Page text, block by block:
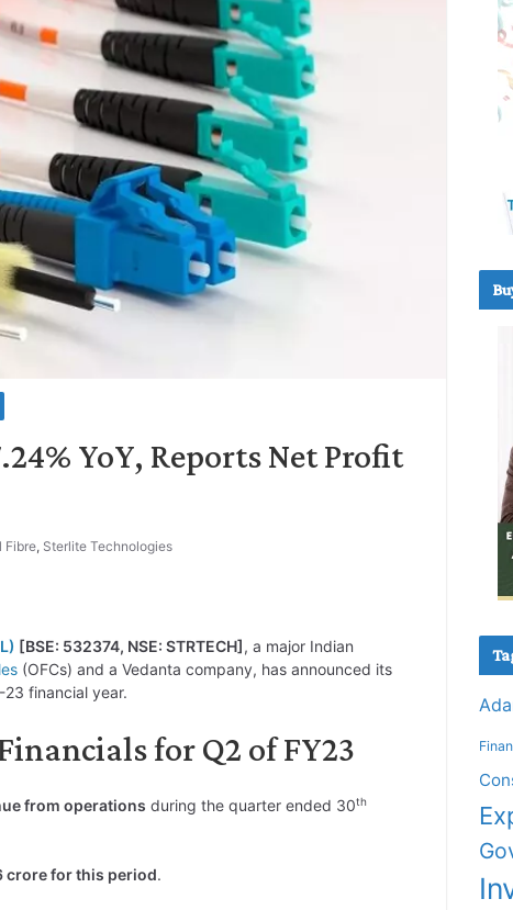
YoY, Reports Net Profit
Fibre, Sterlite Technologies
[BSE: 532374, NSE: STRTECH], a major Indian
(OFCs) and a Vedanta company, has announced its
financial year.
for Q2 of FY23
from operations during the quarter ended 30th
crore for this period.